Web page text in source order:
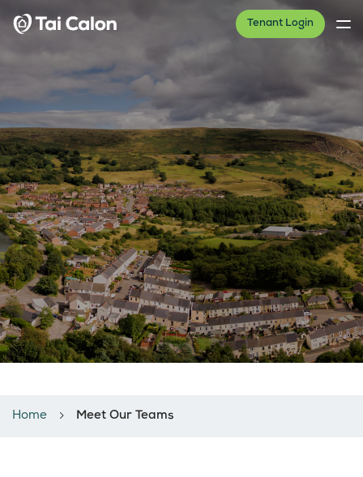
Tenant Login
Home Meet Our Teams